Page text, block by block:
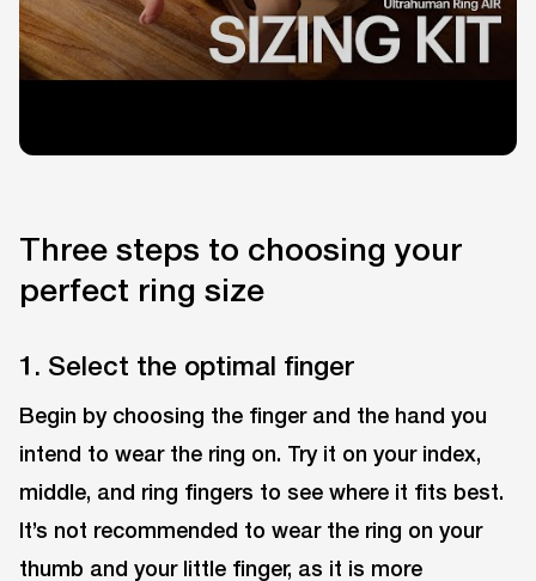
Three steps to choosing your
perfect ring size
1. Select the optimal finger
Begin by choosing the finger and the hand you
intend to wear the ring on. Try it on your index,
middle, and ring fingers to see where it fits best.
It’s not recommended to wear the ring on your
thumb and your little finger, as it is more